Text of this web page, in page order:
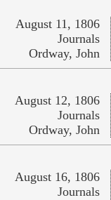
August 11, 1806
Journals
Ordway, John
August 12, 1806
Journals
Ordway, John
August 16, 1806
Journals